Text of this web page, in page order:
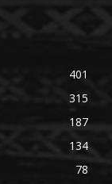
401
315
187
134
78